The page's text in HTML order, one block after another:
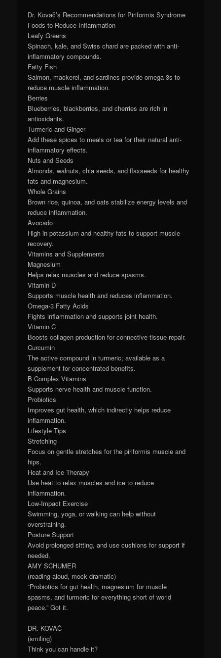
Dr. Kovač’s Recommendations for Piriformis Syndrome
Foods to Reduce Inflammation
Leafy Greens
Spinach, kale, and Swiss chard are packed with anti-
inflammatory compounds.
Fatty Fish
Salmon, mackerel, and sardines provide omega-3s to
reduce muscle inflammation.
Berries
Blueberries, blackberries, and cherries are rich in
antioxidants.
Turmeric and Ginger
Add these spices to meals or tea for their natural anti-
inflammatory effects.
Nuts and Seeds
Almonds, walnuts, chia seeds, and flaxseeds for healthy
fats and magnesium.
Whole Grains
Brown rice, quinoa, and oats stabilize energy levels and
reduce inflammation.
Avocado
High in potassium and healthy fats to support muscle
recovery.
Vitamins and Supplements
Magnesium
Helps relax muscles and reduce spasms.
Vitamin D
Supports muscle health and reduces inflammation.
Omega-3 Fatty Acids
Fights inflammation and supports joint health.
Vitamin C
Boosts collagen production for connective tissue repair.
Curcumin
The active compound in turmeric; available as a
supplement for concentrated benefits.
B Complex Vitamins
Supports nerve health and muscle function.
Probiotics
Improves gut health, which indirectly helps reduce
inflammation.
Lifestyle Tips
Stretching
Focus on gentle stretches for the piriformis muscle and
hips.
Heat and Ice Therapy
Use heat to relax muscles and ice to reduce
inflammation.
Low-Impact Exercise
Swimming, yoga, or walking can help without
overstraining.
Posture Support
Avoid prolonged sitting, and use cushions for support if
needed.
AMY SCHUMER
(reading aloud, mock dramatic)
“Probiotics for gut health, magnesium for muscle
spasms, and turmeric for everything short of world
peace.” Got it.
DR. KOVAČ
(smiling)
Think you can handle it?